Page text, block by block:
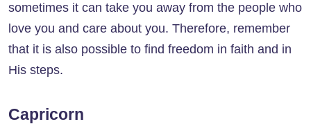
sometimes it can take you away from the people who
love you and care about you. Therefore, remember
that it is also possible to find freedom in faith and in
His steps.
Capricorn